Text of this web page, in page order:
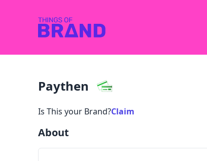
Paythen
Is This your Brand?Claim
About